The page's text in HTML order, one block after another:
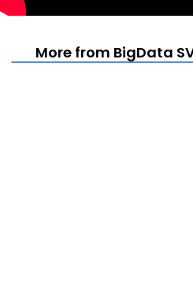
More from BigData